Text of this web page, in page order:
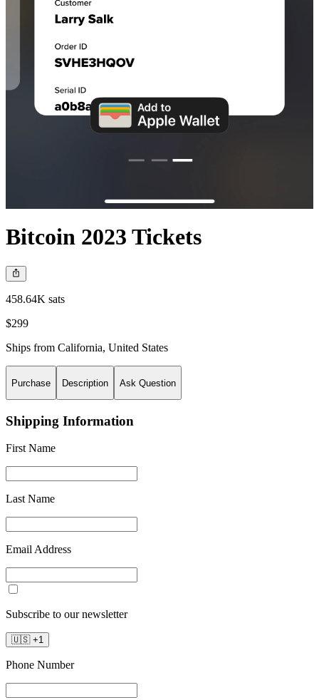
Bitcoin 2023 Tickets
458.64K sats
$299
Ships from California, United States
Purchase Description Ask Question
Shipping Information
First Name
Last Name
Email Address
Subscribe to our newsletter
🇺🇸 +1
Phone Number